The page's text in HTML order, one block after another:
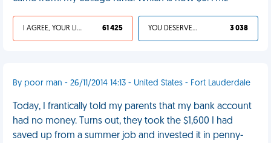
I AGREE, YOUR LIFE SUCKS 61 425 YOU DESERVED IT 3 038
By poor man - 26/11/2014 14:13 - United States - Fort Lauderdale
Today, I frantically told my parents that my bank account
had no money. Turns out, they took the $1,600 I had
saved up from a summer job and invested it in penny-